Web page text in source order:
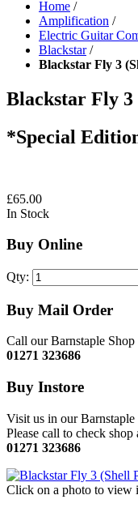
Home /
Amplification /
Electric Guitar
Blackstar /
Blackstar Fly 3
Blackstar Fly 3
*Special
£65.00
In Stock
Buy Online
Qty:
Buy Mail Order
Call our Barnstaple Shop
01271 323686
Buy Instore
Visit us in our Barnstaple
Please call to check
01271 323686
Click on a photo to view